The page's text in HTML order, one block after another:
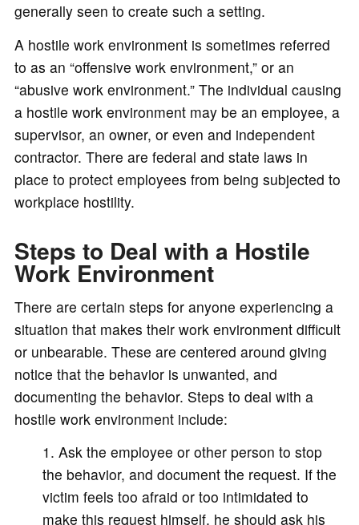
generally seen to create such a setting.
A hostile work environment is sometimes referred
to as an “offensive work environment,” or an
“abusive work environment.” The individual causing
a hostile work environment may be an employee, a
supervisor, an owner, or even and independent
contractor. There are federal and state laws in
place to protect employees from being subjected to
workplace hostility.
Steps to Deal with a Hostile
Work Environment
There are certain steps for anyone experiencing a
situation that makes their work environment difficult
or unbearable. These are centered around giving
notice that the behavior is unwanted, and
documenting the behavior. Steps to deal with a
hostile work environment include:
Ask the employee or other person to stop
the behavior, and document the request. If the
victim feels too afraid or too intimidated to
make this request himself, he should ask his